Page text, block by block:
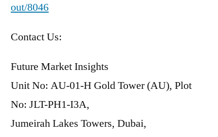
out/8046
Contact Us:
Future Market Insights
Unit No: AU-01-H Gold Tower (AU), Plot
No: JLT-PH1-I3A,
Jumeirah Lakes Towers, Dubai,